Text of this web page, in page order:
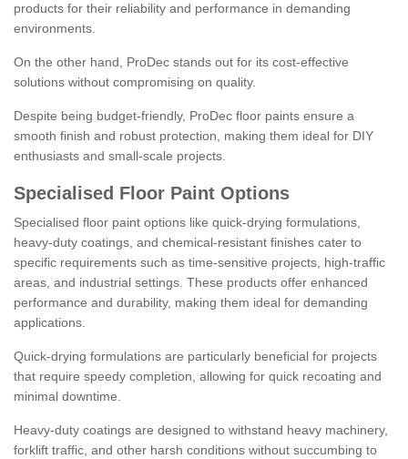
products for their reliability and performance in demanding
environments.
On the other hand, ProDec stands out for its cost-effective
solutions without compromising on quality.
Despite being budget-friendly, ProDec floor paints ensure a
smooth finish and robust protection, making them ideal for DIY
enthusiasts and small-scale projects.
Specialised Floor Paint Options
Specialised floor paint options like quick-drying formulations,
heavy-duty coatings, and chemical-resistant finishes cater to
specific requirements such as time-sensitive projects, high-traffic
areas, and industrial settings. These products offer enhanced
performance and durability, making them ideal for demanding
applications.
Quick-drying formulations are particularly beneficial for projects
that require speedy completion, allowing for quick recoating and
minimal downtime.
Heavy-duty coatings are designed to withstand heavy machinery,
forklift traffic, and other harsh conditions without succumbing to